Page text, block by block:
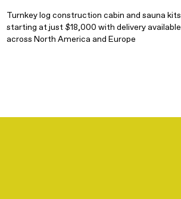
Turnkey log construction cabin and sauna kits
starting at just $18,000 with delivery available
across North America and Europe